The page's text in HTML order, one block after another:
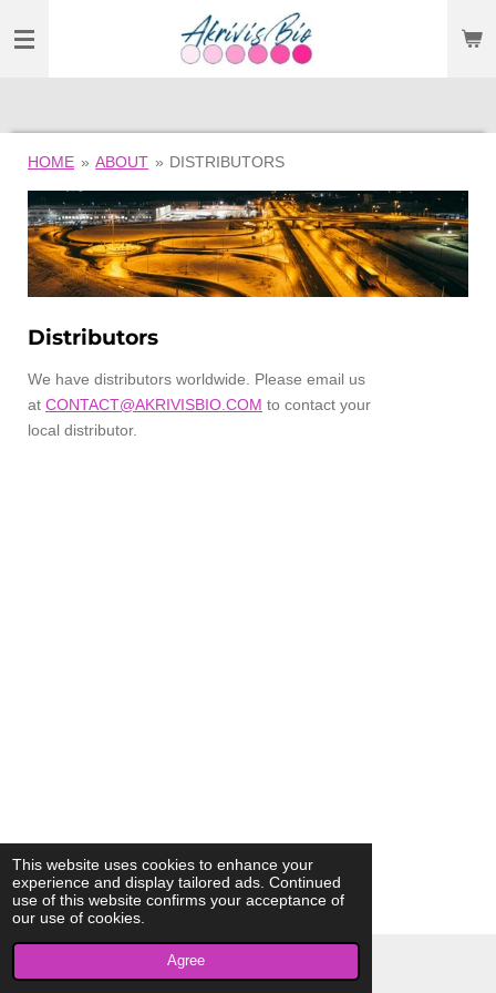
This website uses cookies to enhance your
experience and display tailored ads. Continued
use of this website confirms your acceptance of
our use of cookies.
Agree
TO
HOME » ABOUT » DISTRIBUTORS
Distributors
We have distributors worldwide. Please email us
at CONTACT@AKRIVISBIO.COM to contact your
local distributor.
© 2023 - 2026 AkrivisBio